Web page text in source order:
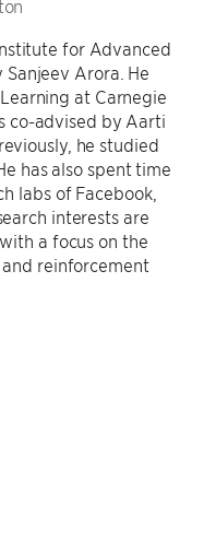
for Advanced
Arora. He
at Carnegie
co-advised by Aarti
he studied
has also spent time
labs of Facebook,
interests are
a focus on the
reinforcement